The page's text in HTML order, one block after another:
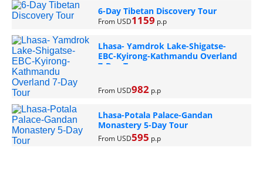
6-Day Tibetan Discovery Tour
From USD1159 p.p
Lhasa- Yamdrok Lake-Shigatse-
EBC-Kyirong-Kathmandu Overland
7-Day Tour
From USD982p.p
Lhasa-Potala Palace-Gandan
Monastery 5-Day Tour
From USD595 p.p